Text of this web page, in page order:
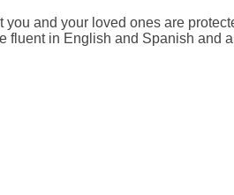
and your loved ones are
in English and Spanish and